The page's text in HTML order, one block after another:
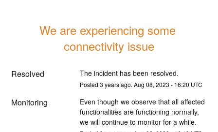
We are experiencing some
connectivity issue
Resolved The incident has been resolved.
Posted 3 years ago. Aug 08, 2023 - 16:20 UTC
Monitoring
Even though we observe that all affected
functionalities are functioning normally,
we will continue to monitor for a while.